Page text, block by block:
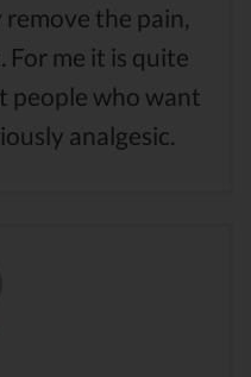
the pain,
me it is quite
people who want
analgesic.